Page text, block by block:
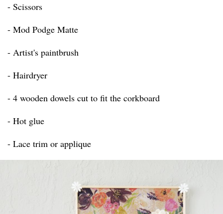
- Scissors
- Mod Podge Matte
- Artist's paintbrush
- Hairdryer
- 4 wooden dowels cut to fit the corkboard
- Hot glue
- Lace trim or applique